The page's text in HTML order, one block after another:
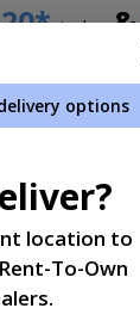
today &
consultant will
etc.
is calculated
options
location to
To-Own